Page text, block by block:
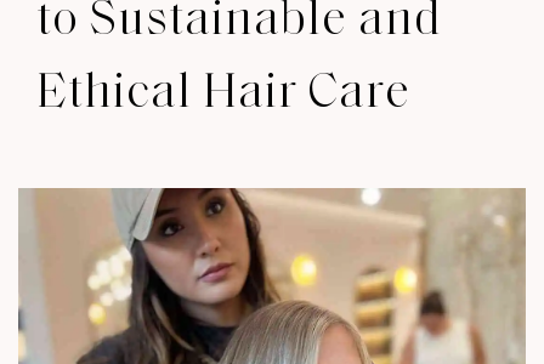
to Sustainable and
Ethical Hair Care